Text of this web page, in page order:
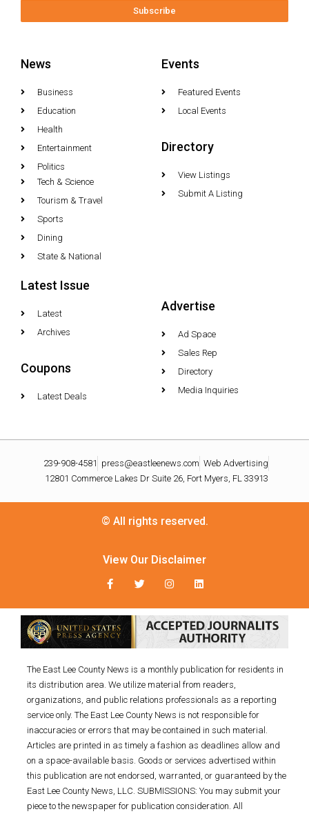
Subscribe
News
Business
Education
Health
Entertainment
Politics
Tech & Science
Tourism & Travel
Sports
Dining
State & National
Events
Featured Events
Local Events
Directory
View Listings
Submit A Listing
Latest Issue
Latest
Archives
Coupons
Latest Deals
Advertise
Ad Space
Sales Rep
Directory
Media Inquiries
239-908-4581 press@eastleenews.com Web Advertising
12801 Commerce Lakes Dr Suite 26, Fort Myers, FL 33913
© All rights reserved.
View Our Disclaimer
The East Lee County News is a monthly publication for residents in
its distribution area. We utilize material from readers,
organizations, and public relations professionals as a reporting
service only. The East Lee County News is not responsible for
inaccuracies or errors that may be contained in such material.
Articles are printed in as timely a fashion as deadlines allow and
on a space-available basis. Goods or services advertised within
this publication are not endorsed, warranted, or guaranteed by the
East Lee County News, LLC. SUBMISSIONS: You may submit your
piece to the newspaper for publication consideration. All